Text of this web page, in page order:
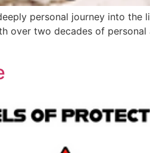
personal journey into the
over two decades of